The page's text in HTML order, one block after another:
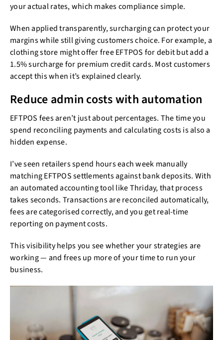
your actual rates, which makes compliance simple.
When applied transparently, surcharging can protect your
margins while still giving customers choice. For example, a
clothing store might offer free EFTPOS for debit but add a
1.5% surcharge for premium credit cards. Most customers
accept this when it’s explained clearly.
Reduce admin costs with automation
EFTPOS fees aren’t just about percentages. The time you
spend reconciling payments and calculating costs is also a
hidden expense.
I’ve seen retailers spend hours each week manually
matching EFTPOS settlements against bank deposits. With
an automated accounting tool like Thriday, that process
takes seconds. Transactions are reconciled automatically,
fees are categorised correctly, and you get real-time
reporting on payment costs.
This visibility helps you see whether your strategies are
working — and frees up more of your time to run your
business.